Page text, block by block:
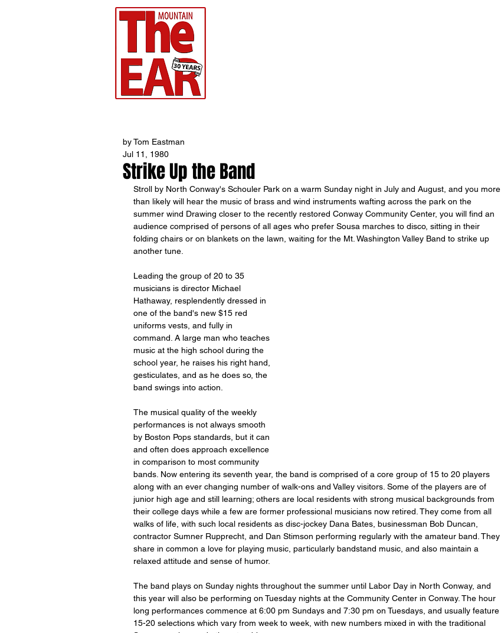
Strike Up the Band
by Tom Eastman
Jul 11, 1980
Stroll by North Conway's Schouler Park on a warm Sunday night in July and August, and you more
than likely will hear the music of brass and wind instruments wafting across the park on the
summer wind Drawing closer to the recently restored Conway Community Center, you will find an
audience comprised of persons of all ages who prefer Sousa marches to disco, sitting in their
folding chairs or on blankets on the lawn, waiting for the Mt. Washington Valley Band to strike up
another tune.
Leading the group of 20 to 35
musicians is director Michael
Hathaway, resplendently dressed in
one of the band's new $15 red
uniforms vests, and fully in
command. A large man who teaches
music at the high school during the
school year, he raises his right hand,
gesticulates, and as he does so, the
band swings into action.
The musical quality of the weekly
performances is not always smooth
by Boston Pops standards, but it can
and often does approach excellence
in comparison to most community
bands. Now entering its seventh year, the band is comprised of a core group of 15 to 20 players
along with an ever changing number of walk-ons and Valley visitors. Some of the players are of
junior high age and still learning; others are local residents with strong musical backgrounds from
their college days while a few are former professional musicians now retired. They come from all
walks of life, with such local residents as disc-jockey Dana Bates, businessman Bob Duncan,
contractor Sumner Rupprecht, and Dan Stimson performing regularly with the amateur band. They
share in common a love for playing music, particularly bandstand music, and also maintain a
relaxed attitude and sense of humor.
The band plays on Sunday nights throughout the summer until Labor Day in North Conway, and
this year will also be performing on Tuesday nights at the Community Center in Conway. The hour
long performances commence at 6:00 pm Sundays and 7:30 pm on Tuesdays, and usually feature
15-20 selections which vary from week to week, with new numbers mixed in with the traditional